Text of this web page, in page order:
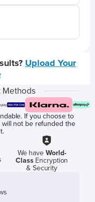
Upload Your
Methods
If you choose to
not be refunded the
We have World-
ClassEncryption
& Security